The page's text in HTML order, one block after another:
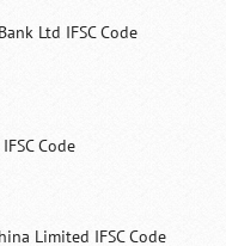
Ltd IFSC Code
Code
Limited IFSC Code